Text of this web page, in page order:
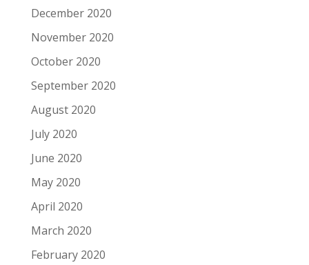
December 2020
November 2020
October 2020
September 2020
August 2020
July 2020
June 2020
May 2020
April 2020
March 2020
February 2020